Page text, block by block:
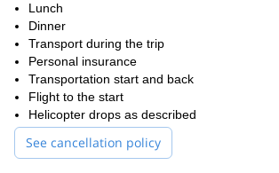
If you don’t have 7 days to take this trip, don’t
out my 3-day version of this Lapland heliski
great way to discover this amazing area!
Contact me now and we’ll start planning for
this Swedish paradise. You’ll want to come
Lunch
Dinner
Transport during the trip
Personal insurance
Transportation start and back
Flight to the start
Helicopter drops as described
See cancellation policy